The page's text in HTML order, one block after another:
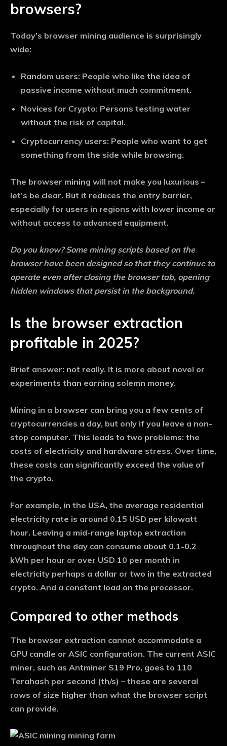
browsers?
Today’s browser mining audience is surprisingly
wide:
Random users: People who like the idea of ​​
passive income without much commitment.
Novices for Crypto: Persons testing water
without the risk of capital.
Cryptocurrency users: People who want to get
something from the side while browsing.
The browser mining will not make you luxurious –
let’s be clear. But it reduces the entry barrier,
especially for users in regions with lower income or
without access to advanced equipment.
Do you know?Some mining scripts based on the
browser have been designed so that they continue to
operate even after closing the browser tab, opening
hidden windows that persist in the background.
Is the browser extraction
profitable in 2025?
Brief answer: not really. It is more about novel or
experiments than earning solemn money.
Mining in a browser can bring you a few cents of
cryptocurrencies a day, but only if you leave a non-
stop computer. This leads to two problems: the
costs of electricity and hardware stress. Over time,
these costs can significantly exceed the value of
the crypto.
For example, in the USA, the average residential
electricity rate is around 0.15 USD per kilowatt
hour. Leaving a mid-range laptop extraction
throughout the day can consume about 0.1-0.2
kWh per hour or over USD 10 per month in
electricity perhaps a dollar or two in the extracted
crypto. And a constant load on the processor.
Compared to other methods
The browser extraction cannot accommodate a
GPU candle or ASIC configuration. The current ASIC
miner, such as Antminer S19 Pro, goes to 110
Terahash per second (th/s) – these are several
rows of size higher than what the browser script
can provide.